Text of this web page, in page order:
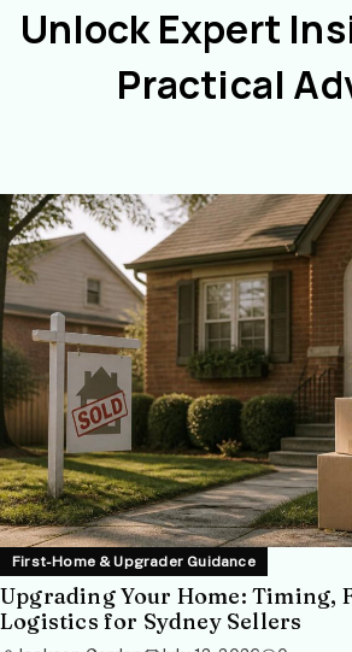
Unlock Expert
Practical
First-Home & Upgrader Guidance
Upgrading Your Home: Timing,
Logistics for Sydney Sellers